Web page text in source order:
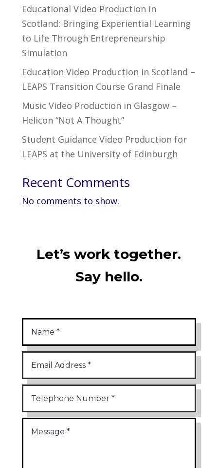
Educational Video Production in
Scotland: Bringing Experiential Learning
to Life Through Entrepreneurship
Simulation
Education Video Production in Scotland –
LEAPS Transition Course Grand Finale
Music Video Production in Glasgow –
Helicon “Not A Thought”
Student Guidance Video Production for
LEAPS at the University of Edinburgh
Recent Comments
No comments to show.
Let’s work together.
Say hello.